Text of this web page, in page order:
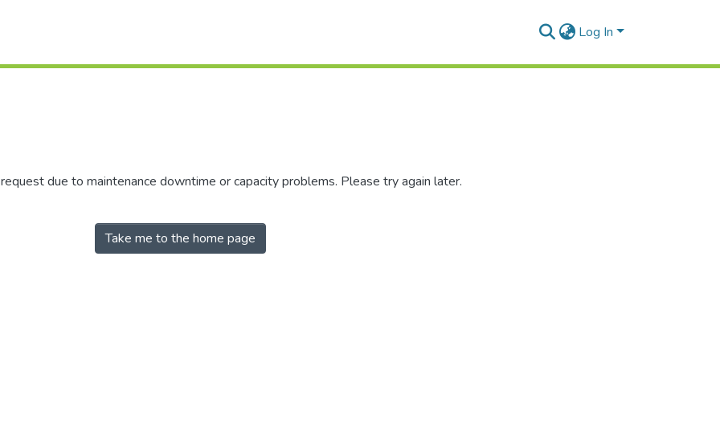
Log In
due to maintenance downtime or capacity problems. Please try again later.
Take me to the home page